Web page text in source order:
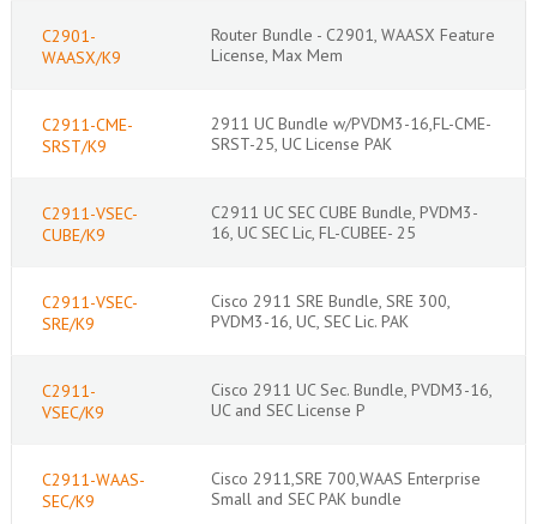
C2901-
WAASX/K9
Router Bundle - C2901, WAASX Feature
License, Max Mem
C2911-CME-
SRST/K9
2911 UC Bundle w/PVDM3-16,FL-CME-
SRST-25, UC License PAK
C2911-VSEC-
CUBE/K9
C2911 UC SEC CUBE Bundle, PVDM3-
16, UC SEC Lic, FL-CUBEE- 25
C2911-VSEC-
SRE/K9
Cisco 2911 SRE Bundle, SRE 300,
PVDM3-16, UC, SEC Lic. PAK
C2911-
VSEC/K9
Cisco 2911 UC Sec. Bundle, PVDM3-16,
UC and SEC License P
C2911-WAAS-
SEC/K9
Cisco 2911,SRE 700,WAAS Enterprise
Small and SEC PAK bundle